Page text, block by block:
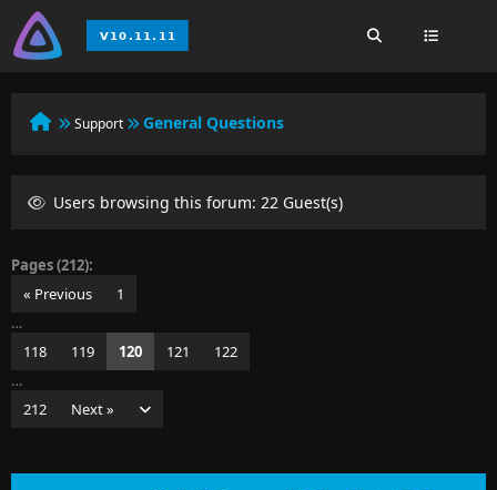
Support General Questions
Users browsing this forum: 22 Guest(s)
Pages (212):
« Previous
1
…
118
119 120 121
122
…
212
Next »